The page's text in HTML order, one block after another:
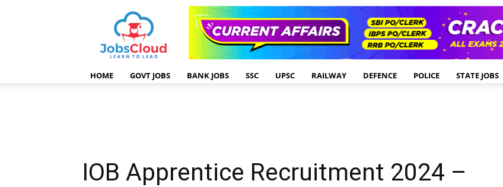
HOME GOVT JOBS BANK JOBS SSC UPSC RAILWAY DEFENCE POLICE STATE JOBS
IOB Apprentice Recruitment 2024 –